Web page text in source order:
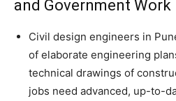
and Government Work
Civil design engineers in
of elaborate engineering
technical drawings of
jobs need advanced, up-to-